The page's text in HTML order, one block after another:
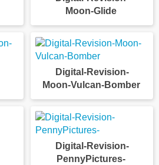
Moon-Glide
Digital-Revision-
Moon-Vulcan-Bomber
Digital-Revision-
PennyPictures-